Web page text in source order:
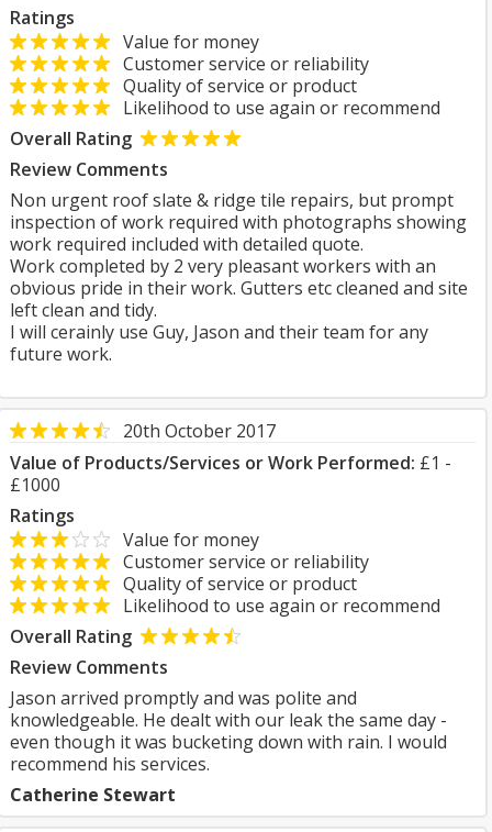
Ratings
Value for money
Customer service or reliability
Quality of service or product
Likelihood to use again or recommend
Overall Rating
Review Comments
Non urgent roof slate & ridge tile repairs, but prompt
inspection of work required with photographs showing
work required included with detailed quote.
Work completed by 2 very pleasant workers with an
obvious pride in their work. Gutters etc cleaned and site
left clean and tidy.
I will cerainly use Guy, Jason and their team for any
future work.
20th October 2017
Value of Products/Services or Work Performed: £1 -
£1000
Ratings
Value for money
Customer service or reliability
Quality of service or product
Likelihood to use again or recommend
Overall Rating
Review Comments
Jason arrived promptly and was polite and
knowledgeable. He dealt with our leak the same day -
even though it was bucketing down with rain. I would
recommend his services.
Catherine Stewart